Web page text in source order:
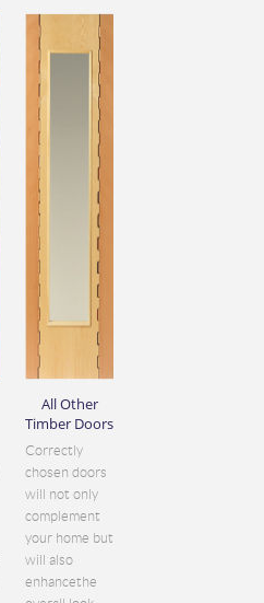
All Other
Timber Doors
Correctly
chosen doors
will not only
complement
your home but
will also
enhancethe